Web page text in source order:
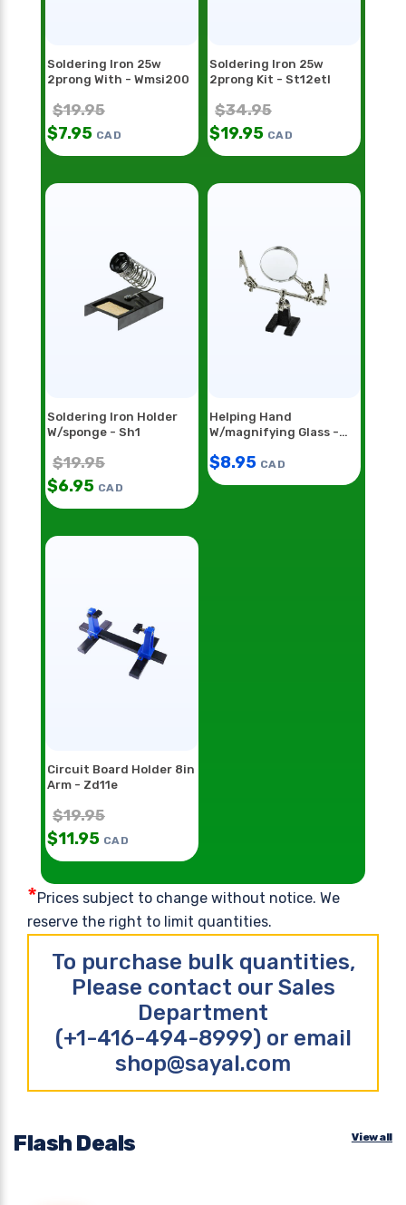
Soldering Iron 25w
2prong With - Wmsi200
$19.95
$7.95 CAD
Soldering Iron 25w
2prong Kit - St12etl
$34.95
$19.95 CAD
Soldering Iron Holder
W/sponge - Sh1
$19.95
$6.95 CAD
Helping Hand
W/magnifying Glass -
$8.95 CAD
Circuit Board Holder 8in
Arm - Zd11e
$19.95
$11.95 CAD
*Prices subject to change without notice. We
reserve the right to limit quantities.
To purchase bulk quantities,
Please contact our Sales
Department
(+1-416-494-8999) or email
shop@sayal.com
Flash Deals View all